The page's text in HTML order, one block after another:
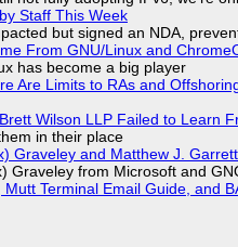
Staff This Week
but signed an NDA,
From GNU/Linux and
has become a big player
Are Limits to RAs and
Wilson LLP Failed to Learn
in their place
Graveley and Matthew J.
Graveley from Microsoft and
Terminal Email Guide, and